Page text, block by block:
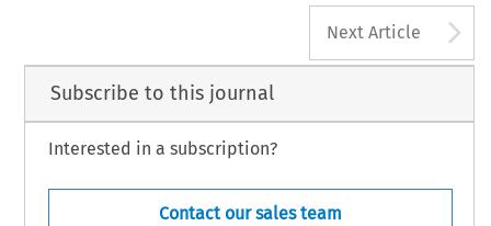
19, no. 5 (2022): 118–118.
Next Article
Subscribe to this journal
Interested in a subscription?
Contact our sales team